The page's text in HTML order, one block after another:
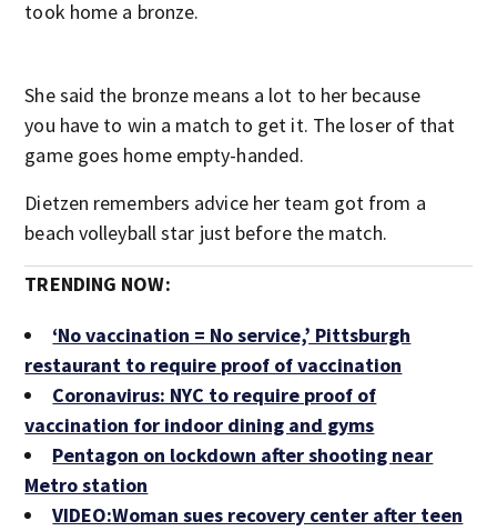
took home a bronze.
She said the bronze means a lot to her because
you have to win a match to get it. The loser of that
game goes home empty-handed.
Dietzen remembers advice her team got from a
beach volleyball star just before the match.
TRENDING NOW:
‘No vaccination = No service,’ Pittsburgh
restaurant to require proof of vaccination
Coronavirus: NYC to require proof of
vaccination for indoor dining and gyms
Pentagon on lockdown after shooting near
Metro station
VIDEO:Woman sues recovery center after teen